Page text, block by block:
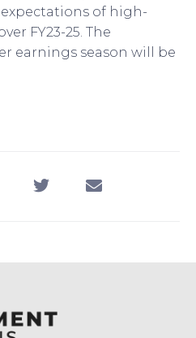
of high-
FY23-25. The
earnings season will be